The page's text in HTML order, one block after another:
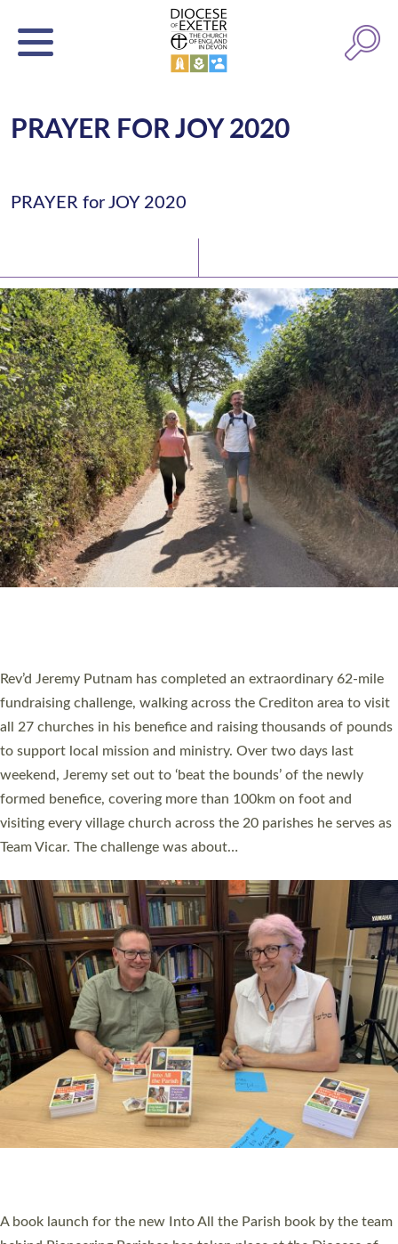
PRAYER FOR JOY 2020
PRAYER for JOY 2020
PIONEERING PARISHES BOOK LAUNCH
Exeter’s Old Deanery offices. The authors Rev’d Greg Bakker
and Rev’d Tina Hodgett said the short book was designed for
church leaders, PCCs and others to read and ponder on how
they could be and do church differently in a way that included
as many people as possible and offered a…
Read More »
SERVING WITH JOY: THREE NEW LAY LEADERS
COMMISSIONED
An Anna Chaplain, a Growing Faith Leader, and a Lay Pioneer
Sticklepath, on Sunday 19 July 2026. The service saw Carole